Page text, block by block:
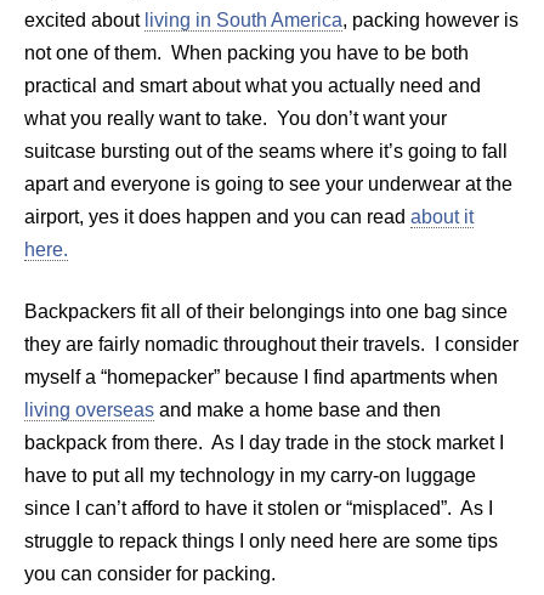
excited about living in South America, packing however is
not one of them. When packing you have to be both
practical and smart about what you actually need and
what you really want to take. You don’t want your
suitcase bursting out of the seams where it’s going to fall
apart and everyone is going to see your underwear at the
airport, yes it does happen and you can read about it
here.
Backpackers fit all of their belongings into one bag since
they are fairly nomadic throughout their travels. I consider
myself a “homepacker” because I find apartments when
living overseas and make a home base and then
backpack from there. As I day trade in the stock market I
have to put all my technology in my carry-on luggage
since I can’t afford to have it stolen or “misplaced”. As I
struggle to repack things I only need here are some tips
you can consider for packing.